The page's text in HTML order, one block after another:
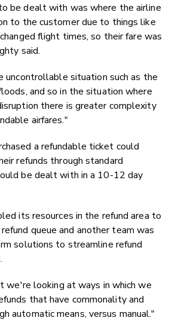
be dealt with was where the airline
to the customer due to things like
flight times, so their fare was
said.
uncontrollable situation such as the
and so in the situation where
there is greater complexity
airfares."
a refundable ticket could
refunds through standard
be dealt with in a 10-12 day
its resources in the refund area to
queue and another team was
solutions to streamline refund
we're looking at ways in which we
that have commonality and
automatic means, versus manual."